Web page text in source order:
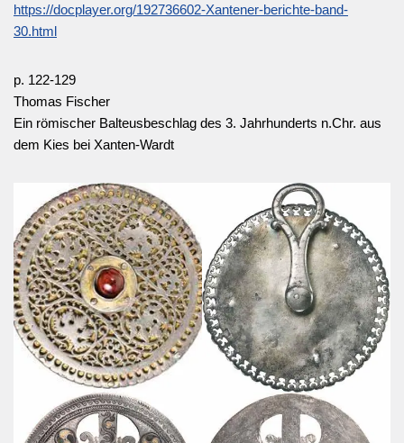
https://docplayer.org/192736602-Xantener-berichte-band-
30.html
p. 122-129
Thomas Fischer
Ein römischer Balteusbeschlag des 3. Jahrhunderts n.Chr. aus
dem Kies bei Xanten-Wardt